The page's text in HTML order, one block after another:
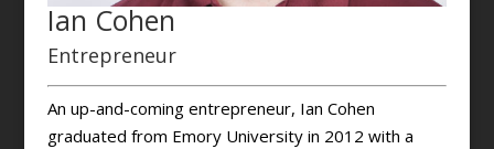
Ian Cohen
Entrepreneur
An up-and-coming entrepreneur, Ian Cohen
graduated from Emory University in 2012 with a